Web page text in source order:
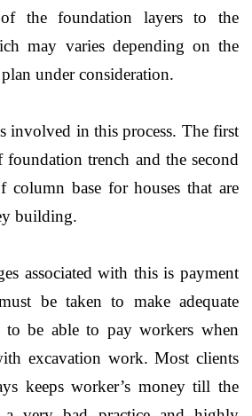
the foundation layers to the
may varies depending on the
under consideration.
involved in this process. The first
trench and the second
column base for houses that are
building.
associated with this is payment
be taken to make adequate
be able to pay workers when
excavation work. Most clients
keeps worker’s money till the